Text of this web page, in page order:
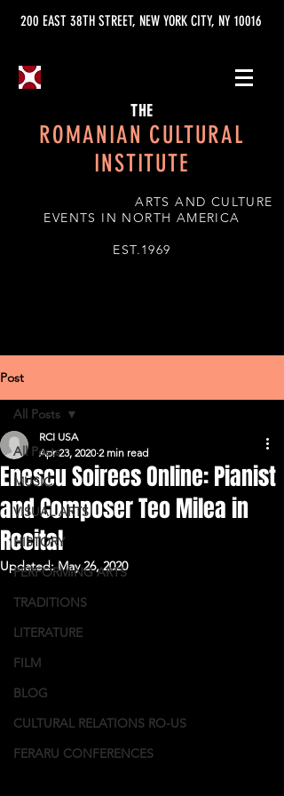
200 EAST 38TH STREET, NEW YORK CITY, NY 10016
THE
ROMANIAN CULTURAL
INSTITUTE
ARTS AND CULTURE
EVENTS IN NORTH AMERICA
EST.1969
Post
All Posts
MUSIC
VISUAL ARTS
HISTORY
PERFORMING ARTS
TRADITIONS
LITERATURE
FILM
BLOG
CULTURAL RELATIONS RO-US
FERARU CONFERENCES
All Posts
Enescu Soirees Online: Pianist
and Composer Teo Milea in
Recital
RCI USA
Apr 23, 2020 2 min read
Updated:May 26, 2020